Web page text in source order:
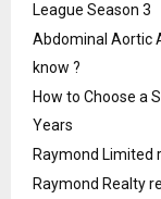
League Season 3
Abdominal Aortic
know ?
How to Choose a
Years
Raymond Limited
Raymond Realty